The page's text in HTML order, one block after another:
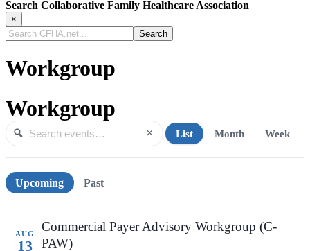
Search Collaborative Family Healthcare Association
×
Search
CFHA.net...
Workgroup
Workgroup
Search events ×
Search List Month Week
Upcoming events
Upcoming Past
AUG
13
Commercial Payer Advisory Workgroup (C-
PAW)